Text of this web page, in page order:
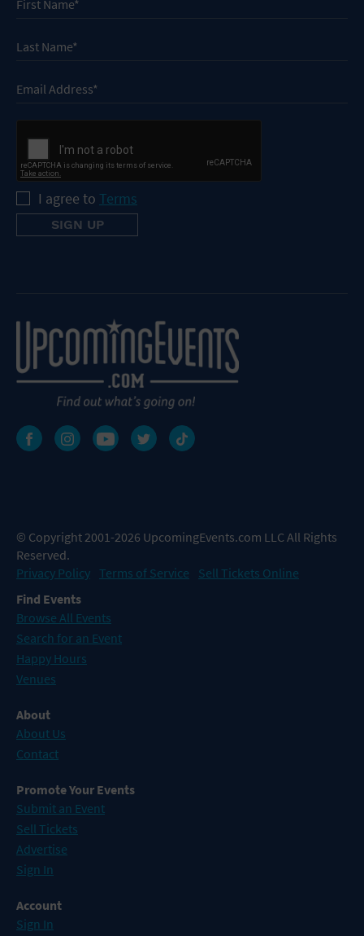
I agree to Terms
© Copyright 2001-2026 UpcomingEvents.com LLC All Rights
Reserved.
Privacy Policy Terms of Service
Sell Tickets Online
Find Events
Browse All Events
Search for an Event
Happy Hours
Venues
About
About Us
Contact
Promote Your Events
Submit an Event
Sell Tickets
Advertise
Sign In
Account
Sign In